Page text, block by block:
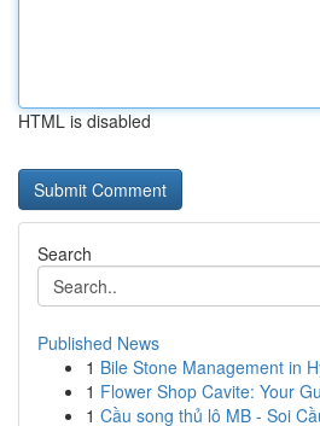
HTML is disabled
Search
Published News
1 Bile Stone Management in
1 Flower Shop Cavite: Your
1 Cầu song thủ lô MB - Soi